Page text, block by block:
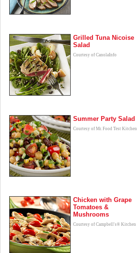
Grilled Tuna Nicoise
Salad
Courtesy of CanolaInfo
Summer Party Salad
Courtesy of Mr. Food Test Kitchen
Chicken with Grape
Tomatoes &
Mushrooms
Courtesy of Campbell's® Kitchen